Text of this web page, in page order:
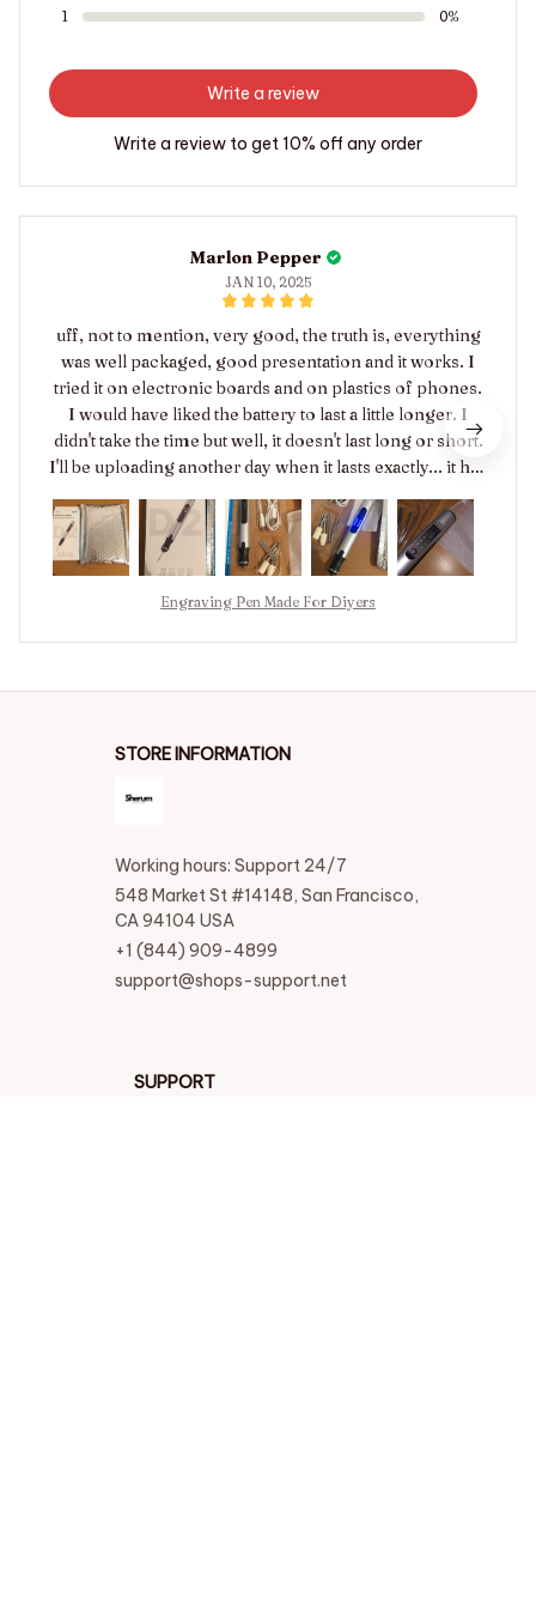
1 0%
Write a review
Write a review to get 10% off any order
Marlon Pepper
JAN 10, 2025
uff, not to mention, very good, the truth is, everything
was well packaged, good presentation and it works. I
tried it on electronic boards and on plastics of phones.
I would have liked the battery to last a little longer. I
didn't take the time but well, it doesn't last long or short.
I'll be uploading another day when it lasts exactly... it has
have the allen key, the bits come in. I appreciate it,
much more practical. Regards.
Engraving Pen Made For Diyers
STORE INFORMATION
Working hours: Support 24/7
548 Market St #14148, San Francisco,
CA 94104 USA
+1 (844) 909-4899
support@shops-support.net
SUPPORT